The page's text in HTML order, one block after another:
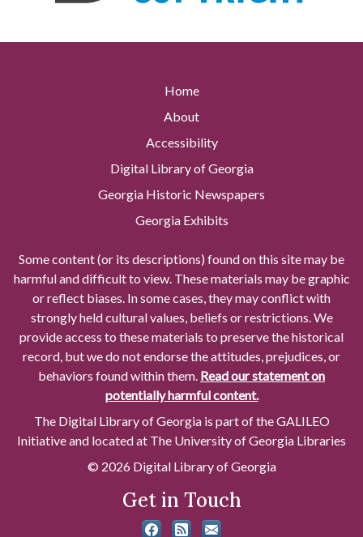
Home
About
Accessibility
Digital Library of Georgia
Georgia Historic Newspapers
Georgia Exhibits
Some content (or its descriptions) found on this site may be
harmful and difficult to view. These materials may be graphic
or reflect biases. In some cases, they may conflict with
strongly held cultural values, beliefs or restrictions. We
provide access to these materials to preserve the historical
record, but we do not endorse the attitudes, prejudices, or
behaviors found within them. Read our statement on
potentially harmful content.
The Digital Library of Georgia is part of the GALILEO
Initiative and located at The University of Georgia Libraries
© 2026 Digital Library of Georgia
Get in Touch